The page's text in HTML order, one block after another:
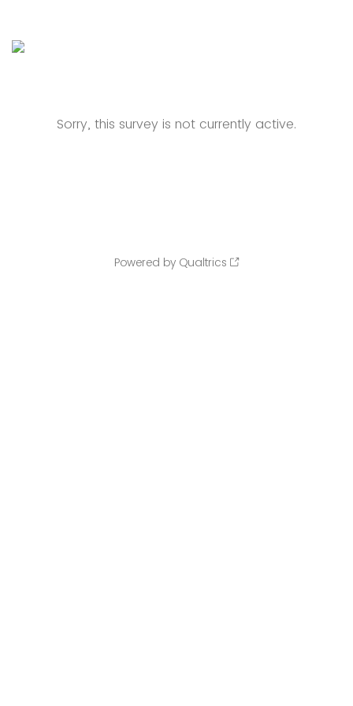
Sorry, this survey is not currently active.
Powered by Qualtrics